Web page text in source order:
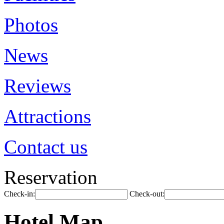
Photos
News
Reviews
Attractions
Contact us
Reservation
Check-in: Check-out: